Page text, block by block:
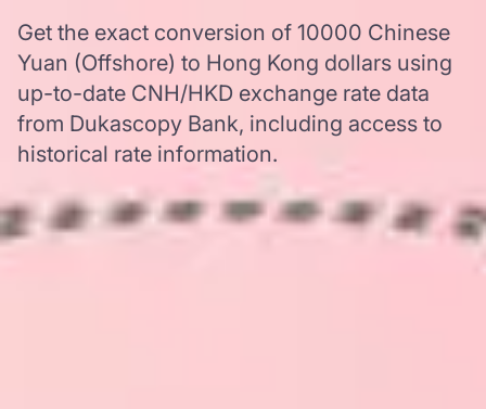
Get the exact conversion of 10000 Chinese
Yuan (Offshore) to Hong Kong dollars using
up-to-date CNH/HKD exchange rate data
from Dukascopy Bank, including access to
historical rate information.